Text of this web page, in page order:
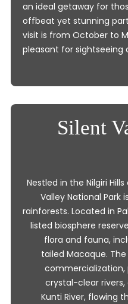
an ideal getaway for
offbeat yet stunning
visit is from October to
pleasant for sightseeing
Silent
Nestled in the Nilgiri
Valley National Park
rainforests. Located in
listed biosphere
flora and fauna,
tailed Macaque.
commercialization,
crystal-clear rivers,
Kunti River, flowing